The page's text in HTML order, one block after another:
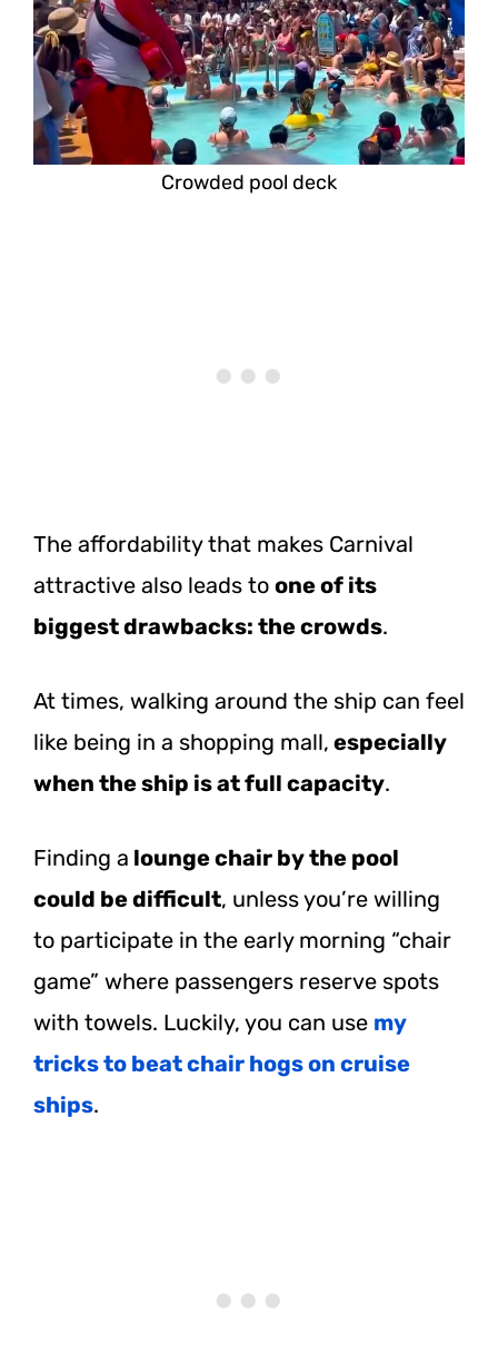
Crowded pool deck
The affordability that makes Carnival
attractive also leads to one of its
biggest drawbacks: the crowds.
At times, walking around the ship can feel
like being in a shopping mall, especially
when the ship is at full capacity.
Finding a lounge chair by the pool
could be difficult, unless you’re willing
to participate in the early morning “chair
game” where passengers reserve spots
with towels. Luckily, you can use my
tricks to beat chair hogs on cruise
ships.